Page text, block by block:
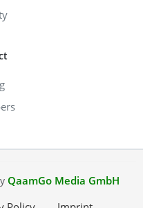
QaamGo Media GmbH